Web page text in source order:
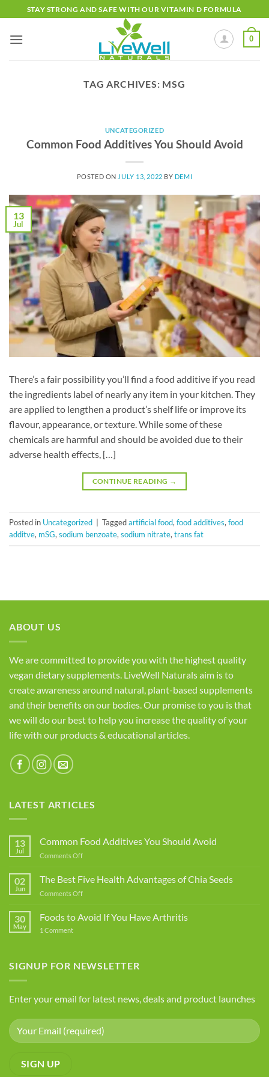
to
content
STAY STRONG AND SAFE WITH OUR VITAMIN D FORMULA
0
TAG ARCHIVES: MSG
UNCATEGORIZED
Common Food Additives You Should Avoid
POSTED ON JULY 13, 2022 BY DEMI
13
Jul
There’s a fair possibility you’ll find a food additive if you read
the ingredients label of nearly any item in your kitchen. They
are applied to lengthen a product’s shelf life or improve its
flavour, appearance, or texture. While some of these
chemicals are harmful and should be avoided due to their
adverse health effects, […]
CONTINUE READING →
Posted in Uncategorized Taggedartificial food,food additives,food
additve, mSG,sodium benzoate,sodium nitrate,trans fat
ABOUT US
We are committed to provide you with the highest quality
vegan dietary supplements. LiveWell Naturals aim is to
create awareness around natural, plant-based supplements
and their benefits on our bodies. Our promise to you is that
we will do our best to help you increase the quality of your
life with our products & educational articles.
LATEST ARTICLES
13
Jul
Common Food Additives You Should Avoid
Comments Offon
Food
Avoid
02
Jun
The Best Five Health Advantages of Chia Seeds
Comments Offon
Best
Chia
30
May
Foods to Avoid If You Have Arthritis
1 Commenton
You
SIGNUP FOR NEWSLETTER
Enter your email for latest news, deals and product launches